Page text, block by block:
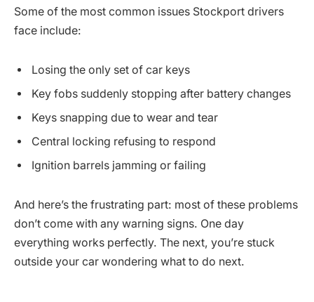
Some of the most common issues Stockport drivers
face include:
Losing the only set of car keys
Key fobs suddenly stopping after battery changes
Keys snapping due to wear and tear
Central locking refusing to respond
Ignition barrels jamming or failing
And here’s the frustrating part: most of these problems
don’t come with any warning signs. One day
everything works perfectly. The next, you’re stuck
outside your car wondering what to do next.